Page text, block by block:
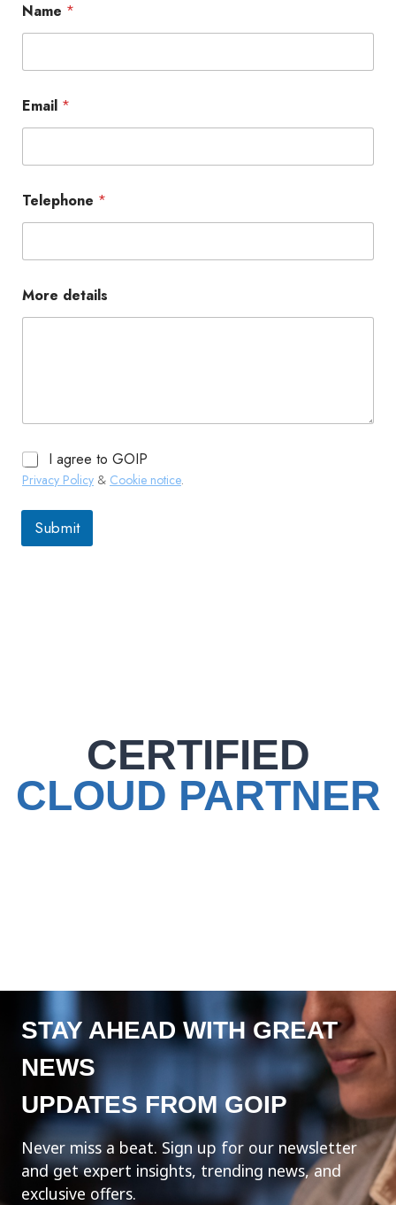
Name *
Email *
Telephone *
More details
I agree to GOIP
Privacy Policy & Cookie notice.
Submit
CERTIFIED
CLOUD PARTNER
STAY AHEAD WITH GREAT
NEWS
UPDATES FROM GOIP
Never miss a beat. Sign up for our newsletter
and get expert insights, trending news, and
exclusive offers.